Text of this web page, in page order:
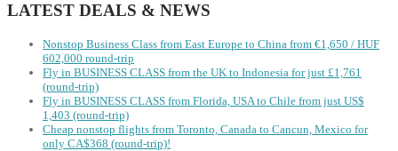
LATEST DEALS & NEWS
Nonstop Business Class from East Europe to China from €1,650 / HUF
602,000 round-trip
Fly in BUSINESS CLASS from the UK to Indonesia for just £1,761
(round-trip)
Fly in BUSINESS CLASS from Florida, USA to Chile from just US$
1,403 (round-trip)
Cheap nonstop flights from Toronto, Canada to Cancun, Mexico for
only CA$368 (round-trip)!